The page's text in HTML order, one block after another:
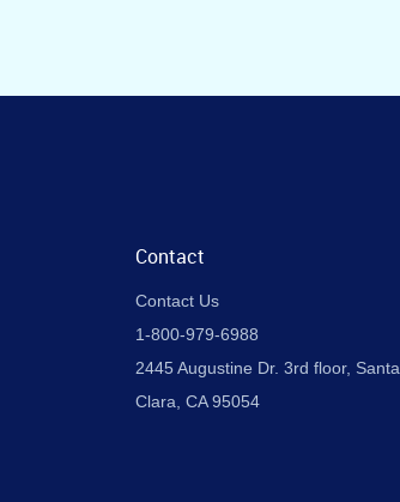
Contact
Contact Us
1-800-979-6988
2445 Augustine Dr. 3rd floor, Santa
Clara, CA 95054